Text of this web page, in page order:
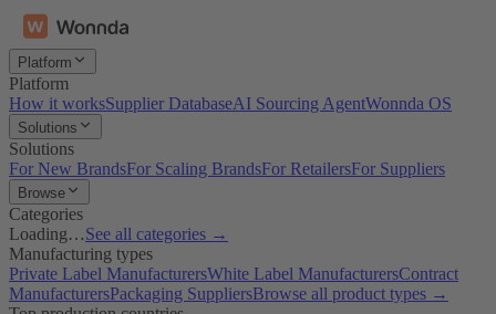
Platform
Platform
How it worksSupplier DatabaseAI Sourcing AgentWonnda OS
Solutions
Solutions
For New BrandsFor Scaling BrandsFor RetailersFor Suppliers
Browse
Categories
Loading…See all categories →
Manufacturing types
Private Label ManufacturersWhite Label ManufacturersContract
ManufacturersPackaging SuppliersBrowse all product types →